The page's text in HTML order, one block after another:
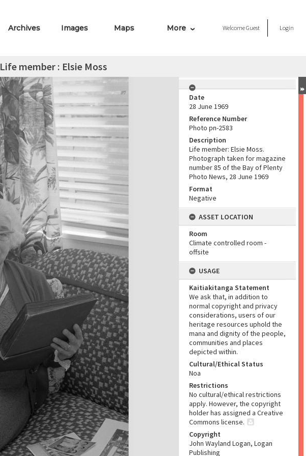
Archives Images Maps More WelcomeGuest Login
Life member : Elsie Moss
Date
28 June 1969
Reference Number
Photo pn-2583
Description
Life member: Elsie Moss.
Photograph taken for magazine
number 85 of the Bay of Plenty
Photo News, 28 June 1969
Format
Negative
ASSET LOCATION
Room
Climate controlled room -
offsite
USAGE
Kaitiakitanga Statement
We ask that, in addition to
normal copyright and privacy
considerations, users of our
heritage resources uphold the
mana and dignity of the people,
communities and places
depicted within.
Cultural/Ethical Status
Noa
Restrictions
No cultural/ethical restrictions
apply. However, the copyright
holder has assigned a Creative
Commons license.
Copyright
John Wayland Logan, Logan
Publishing